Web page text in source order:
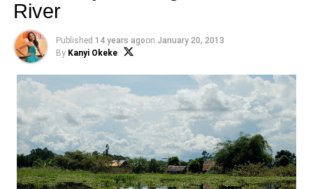
River
Published 14 years agoon January 20, 2013
By Kanyi Okeke